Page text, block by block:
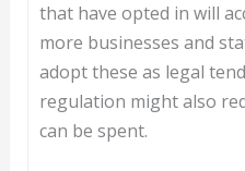
that have opted in will
more businesses and
adopt these as legal
regulation might also
can be spent.